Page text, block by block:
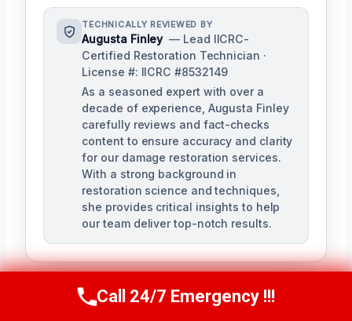
TECHNICALLY REVIEWED BY
Augusta Finley — Lead IICRC-
Certified Restoration Technician ·
License #: IICRC #8532149
As a seasoned expert with over a
decade of experience, Augusta Finley
carefully reviews and fact-checks
content to ensure accuracy and clarity
for our damage restoration services.
With a strong background in
restoration science and techniques,
she provides critical insights to help
our team deliver top-notch results.
Call Us Now(517) 300-2470
Call 24/7 Emergency !!!